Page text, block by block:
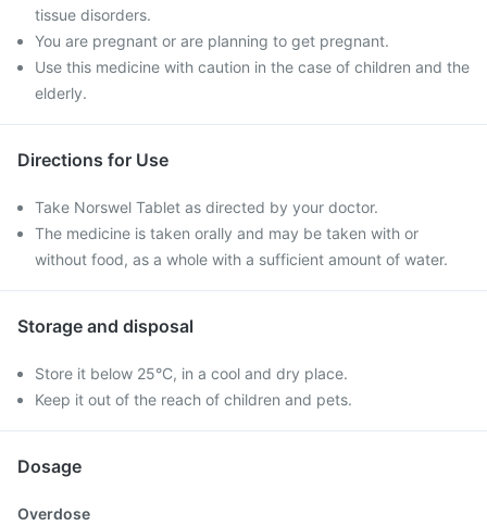
tissue disorders.
You are pregnant or are planning to get pregnant.
Use this medicine with caution in the case of children and the
elderly.
Directions for Use
Take Norswel Tablet as directed by your doctor.
The medicine is taken orally and may be taken with or
without food, as a whole with a sufficient amount of water.
Storage and disposal
Store it below 25°C, in a cool and dry place.
Keep it out of the reach of children and pets.
Dosage
Overdose